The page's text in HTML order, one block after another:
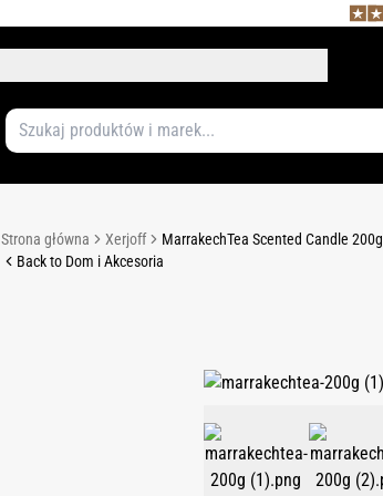
Strona główna Xerjoff
MarrakechTea Scented Candle 200g
Back to Dom i Akcesoria